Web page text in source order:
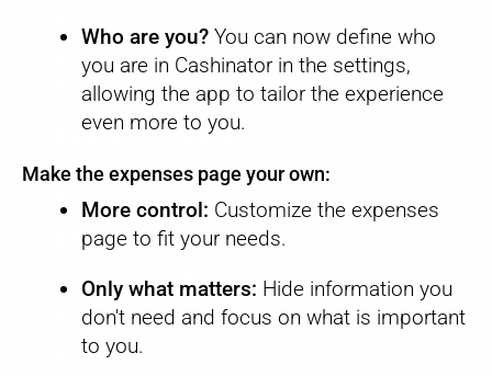
Who are you? You can now define who
you are in Cashinator in the settings,
allowing the app to tailor the experience
even more to you.
Make the expenses page your own:
More control: Customize the expenses
page to fit your needs.
Only what matters: Hide information you
don't need and focus on what is important
to you.